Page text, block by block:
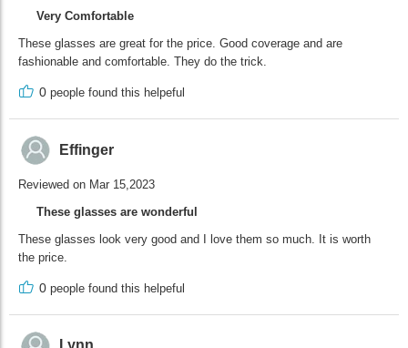
Very Comfortable
These glasses are great for the price. Good coverage and are
fashionable and comfortable. They do the trick.
0 people found this helpeful
Effinger
Reviewed on Mar 15,2023
These glasses are wonderful
These glasses look very good and I love them so much. It is worth
the price.
0 people found this helpeful